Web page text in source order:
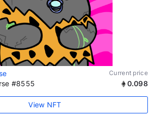
Current price
#8555 0.098
View NFT